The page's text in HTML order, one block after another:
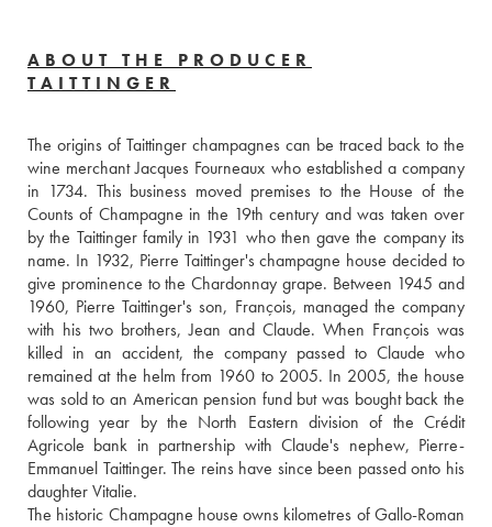
ABOUT THE PRODUCER
TAITTINGER
The origins of Taittinger champagnes can be traced back to the
wine merchant Jacques Fourneaux who established a company
in 1734. This business moved premises to the House of the
Counts of Champagne in the 19th century and was taken over
by the Taittinger family in 1931 who then gave the company its
name. In 1932, Pierre Taittinger's champagne house decided to
give prominence to the Chardonnay grape. Between 1945 and
1960, Pierre Taittinger's son, François, managed the company
with his two brothers, Jean and Claude. When François was
killed in an accident, the company passed to Claude who
remained at the helm from 1960 to 2005. In 2005, the house
was sold to an American pension fund but was bought back the
following year by the North Eastern division of the Crédit
Agricole bank in partnership with Claude's nephew, Pierre-
Emmanuel Taittinger. The reins have since been passed onto his
daughter Vitalie.
The historic Champagne house owns kilometres of Gallo-Roman